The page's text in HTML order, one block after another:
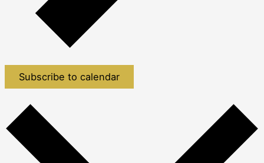
Subscribe to calendar